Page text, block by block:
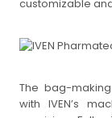
customizable
The bag-
with IVEN’s